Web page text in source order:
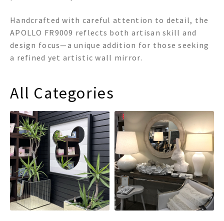
Handcrafted with careful attention to detail, the
APOLLO FR9009 reflects both artisan skill and
design focus—a unique addition for those seeking
a refined yet artistic wall mirror.
All Categories